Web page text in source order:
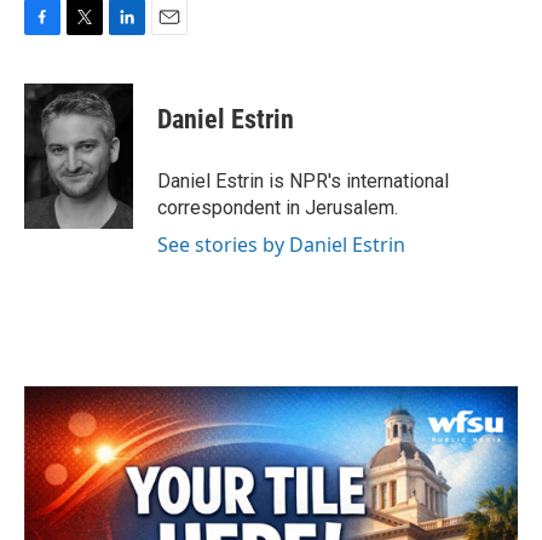
c
e
o
o
k
i
t
e
r
n
k
e
d
I
n
Daniel Estrin
Daniel Estrin is NPR's international
correspondent in Jerusalem.
See stories by Daniel Estrin